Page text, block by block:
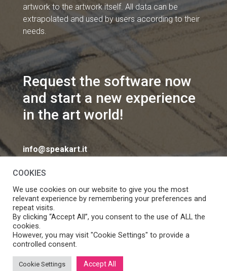
artwork to the artwork itself. All data can be
extrapolated and used by users according to their
needs.
Request the software now
and start a new experience
in the art world!
info@speakart.it
If you want to change cookies consent preferences
click
COOKIES
We use cookies on our website to give you the most
relevant experience by remembering your preferences and
repeat visits.
By clicking “Accept All”, you consent to the use of ALL the
cookies.
However, you may visit "Cookie Settings" to provide a
controlled consent.
Cookie Settings Accept All